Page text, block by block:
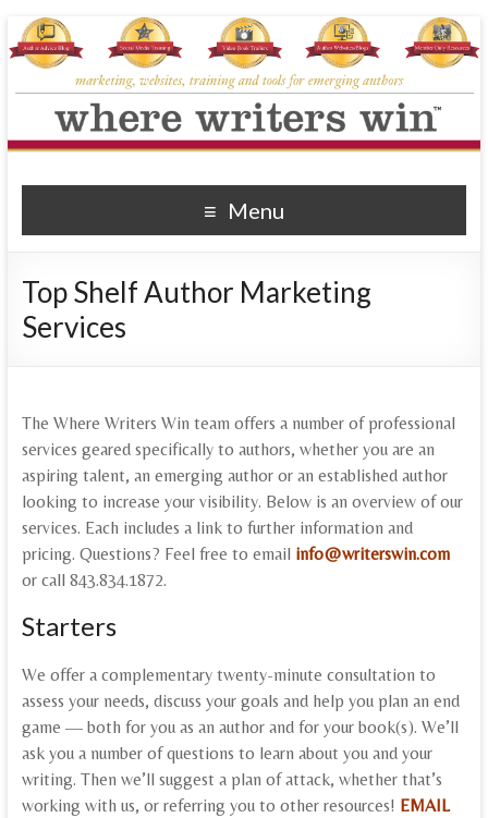
Where Writers Win
Menu
Top Shelf Author Marketing
Services
The Where Writers Win team offers a number of professional
services geared specifically to authors, whether you are an
aspiring talent, an emerging author or an established author
looking to increase your visibility. Below is an overview of our
services. Each includes a link to further information and
pricing. Questions? Feel free to email info@writerswin.com
or call 843.834.1872.
Starters
We offer a complementary twenty-minute consultation to
assess your needs, discuss your goals and help you plan an end
game — both for you as an author and for your book(s). We’ll
ask you a number of questions to learn about you and your
writing. Then we’ll suggest a plan of attack, whether that’s
working with us, or referring you to other resources! EMAIL